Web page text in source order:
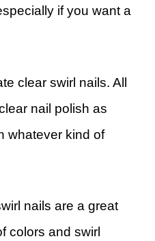
if you want a
clear swirl nails. All
nail polish as
whatever kind of
nails are a great
colors and swirl